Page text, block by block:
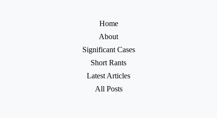
Home
About
Significant Cases
Short Rants
Latest Articles
All Posts